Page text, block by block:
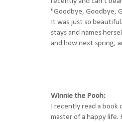
"Goodbye, Goodbye,
It was just so
stays and names
and how next spring,
Winnie the Pooh:
I recently read a book
master of a happy life.